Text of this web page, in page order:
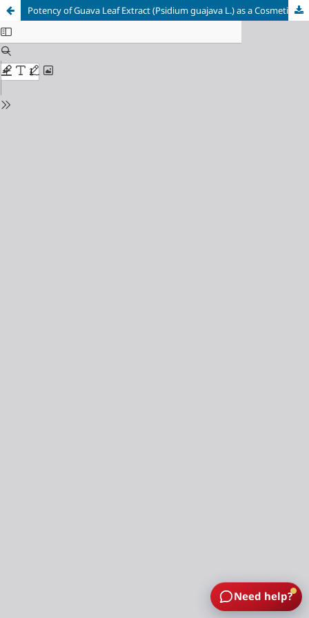
Potency of Guava Leaf Extract (Psidium guajava L.) as a Cosmetic Formulation: A Narrative Literature Review
Need help?